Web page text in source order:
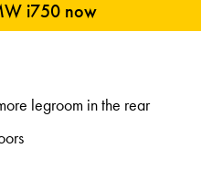
i750 now
legroom in the rear